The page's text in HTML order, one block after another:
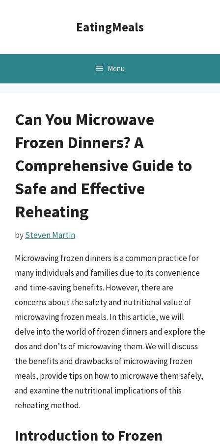
EatingMeals
Menu
Can You Microwave
Frozen Dinners? A
Comprehensive Guide to
Safe and Effective
Reheating
bySteven Martin
Microwaving frozen dinners is a common practice for
many individuals and families due to its convenience
and time-saving benefits. However, there are
concerns about the safety and nutritional value of
microwaving frozen meals. In this article, we will
delve into the world of frozen dinners and explore the
dos and don’ts of microwaving them. We will discuss
the benefits and drawbacks of microwaving frozen
meals, provide tips on how to microwave them safely,
and examine the nutritional implications of this
reheating method.
Introduction to Frozen